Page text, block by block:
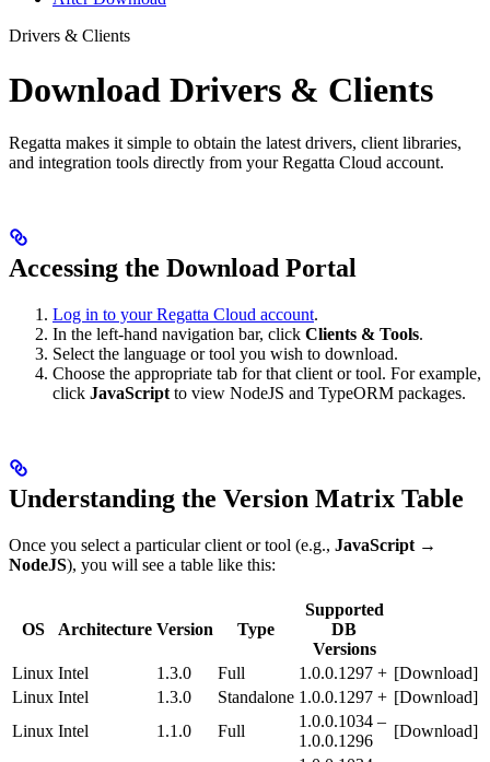
Drivers & Clients
Download Drivers & Clients
Regatta makes it simple to obtain the latest drivers, client libraries,
and integration tools directly from your Regatta Cloud account.
Accessing the Download Portal
Log in to your Regatta Cloud account.
In the left-hand navigation bar, click Clients & Tools.
Select the language or tool you wish to download.
Choose the appropriate tab for that client or tool. For example,
click JavaScript to view NodeJS and TypeORM packages.
Understanding the Version Matrix Table
Once you select a particular client or tool (e.g., JavaScript →
NodeJS), you will see a table like this:
OS Architecture Version Type
Supported
DB
Versions
Linux Intel 1.3.0 Full 1.0.0.1297 + [Download]
Linux Intel 1.3.0 Standalone 1.0.0.1297 + [Download]
Linux Intel 1.1.0 Full
1.0.0.1034 –
1.0.0.1296
[Download]